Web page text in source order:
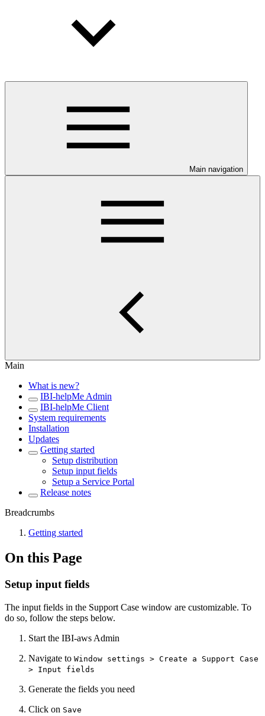
Main navigation
Main
What is new?
IBI-helpMe Admin
IBI-helpMe Client
System requirements
Installation
Updates
Getting started
Setup distribution
Setup input fields
Setup a Service Portal
Release notes
Breadcrumbs
Getting started
On this Page
Setup input fields
The input fields in the Support Case window are customizable. To
do so, follow the steps below.
Start the IBI-aws Admin
Navigate to Window settings > Create a Support Case
> Input fields
Generate the fields you need
Click on Save